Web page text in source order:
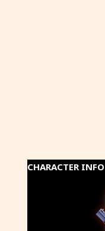
CHARACTER INFO